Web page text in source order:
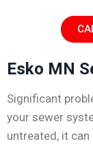
Esko MN
Significant
your sewer
untreated, it